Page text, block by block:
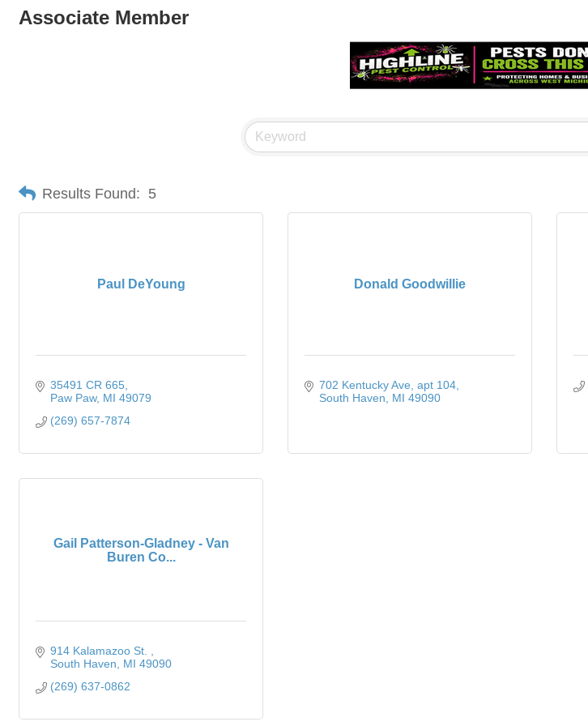
Associate Member
Results Found: 5
Paul DeYoung
35491 CR 665
Paw Paw MI 49079
(269) 657-7874
Donald Goodwillie
702 Kentucky Ave apt 104
South Haven
MI 49090
Gail Patterson-Gladney - Van
Buren Co...
914 Kalamazoo St.
South Haven
MI 49090
(269) 637-0862